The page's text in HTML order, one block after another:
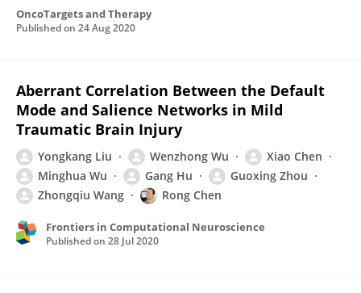
OncoTargets and Therapy
Published on 24 Aug 2020
Aberrant Correlation Between the Default
Mode and Salience Networks in Mild
Traumatic Brain Injury
Yongkang Liu Wenzhong Wu
Xiao Chen
Minghua Wu
Gang Hu
Guoxing Zhou
Zhongqiu Wang
Rong Chen
Frontiers in Computational Neuroscience
Published on 28 Jul 2020